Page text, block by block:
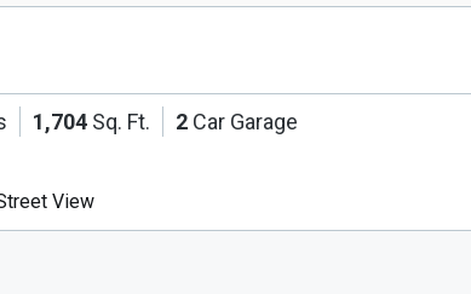
1,704 Sq. Ft. 2 Car Garage
View